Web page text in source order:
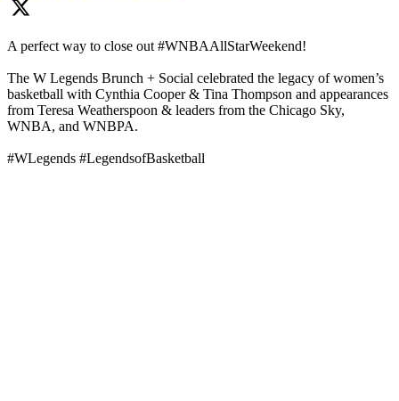
A perfect way to close out #WNBAAllStarWeekend!
The W Legends Brunch + Social celebrated the legacy of women’s
basketball with Cynthia Cooper & Tina Thompson and appearances
from Teresa Weatherspoon & leaders from the Chicago Sky,
WNBA, and WNBPA.
#WLegends #LegendsofBasketball